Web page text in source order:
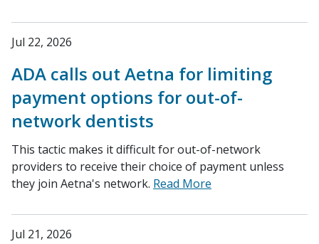
Jul 22, 2026
ADA calls out Aetna for limiting
payment options for out-of-
network dentists
This tactic makes it difficult for out-of-network
providers to receive their choice of payment unless
they join Aetna's network. Read More
Jul 21, 2026